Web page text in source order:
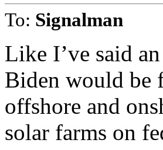
To: Signalman
Like I’ve said
Biden would be
offshore and
solar farms on